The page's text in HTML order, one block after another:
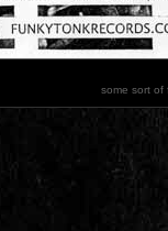
some sort of